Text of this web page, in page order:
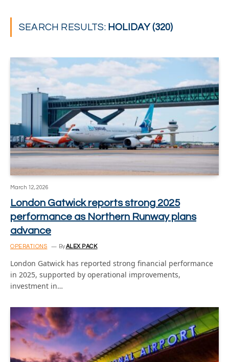
SEARCH RESULTS: HOLIDAY (320)
March 12, 2026
London Gatwick reports strong 2025
performance as Northern Runway plans
advance
OPERATIONS By ALEX PACK
London Gatwick has reported strong financial performance
in 2025, supported by operational improvements,
investment in…